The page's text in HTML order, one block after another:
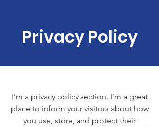
Privacy Policy
I’m a privacy policy section. I’m a great
place to inform your visitors about how
you use, store, and protect their